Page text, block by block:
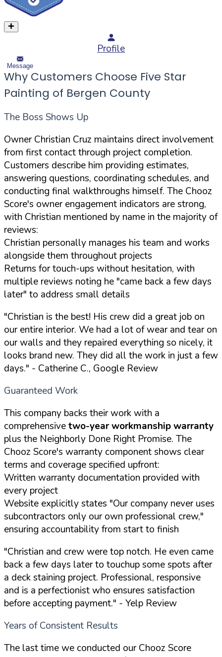
Profile
Message
Why Customers Choose Five Star
Painting of Bergen County
The Boss Shows Up
Owner Christian Cruz maintains direct involvement
from first contact through project completion.
Customers describe him providing estimates,
answering questions, coordinating schedules, and
conducting final walkthroughs himself. The Chooz
Score's owner engagement indicators are strong,
with Christian mentioned by name in the majority of
reviews:
Christian personally manages his team and works
alongside them throughout projects
Returns for touch-ups without hesitation, with
multiple reviews noting he "came back a few days
later" to address small details
"Christian is the best! His crew did a great job on
our entire interior. We had a lot of wear and tear on
our walls and they repaired everything so nicely, it
looks brand new. They did all the work in just a few
days." - Catherine C., Google Review
Guaranteed Work
This company backs their work with a
comprehensivetwo-year workmanship warranty
plus the Neighborly Done Right Promise. The
Chooz Score's warranty component shows clear
terms and coverage specified upfront:
Written warranty documentation provided with
every project
Website explicitly states "Our company never uses
subcontractors only our own professional crew,"
ensuring accountability from start to finish
"Christian and crew were top notch. He even came
back a few days later to touchup some spots after
a deck staining project. Professional, responsive
and is a perfectionist who ensures satisfaction
before accepting payment." - Yelp Review
Years of Consistent Results
The last time we conducted our Chooz Score